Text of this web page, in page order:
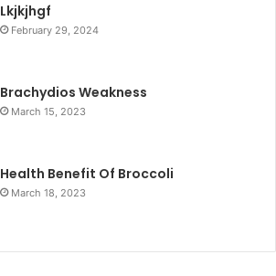
Lkjkjhgf
February 29, 2024
Brachydios Weakness
March 15, 2023
Health Benefit Of Broccoli
March 18, 2023